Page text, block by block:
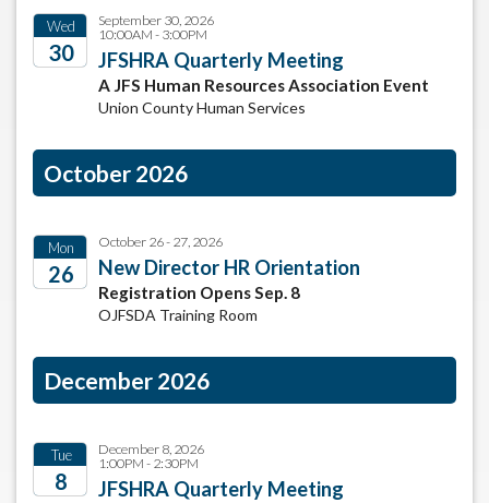
Wed
30
September 30, 2026
10:00AM - 3:00PM
JFSHRA Quarterly Meeting
A JFS Human Resources Association Event
Union County Human Services
October 2026
Mon
26
October 26 - 27, 2026
New Director HR Orientation
Registration Opens Sep. 8
OJFSDA Training Room
December 2026
Tue
8
December 8, 2026
1:00PM - 2:30PM
JFSHRA Quarterly Meeting